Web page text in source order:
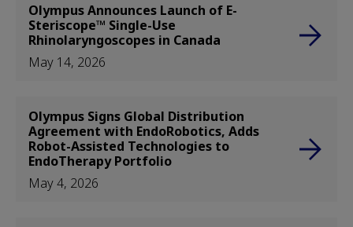
Olympus Announces Launch of E-
Steriscope™ Single-Use
Rhinolaryngoscopes in Canada
May 14, 2026
Olympus Signs Global Distribution
Agreement with EndoRobotics, Adds
Robot-Assisted Technologies to
EndoTherapy Portfolio
May 4, 2026